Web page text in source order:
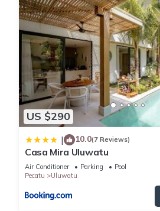
US $290
| 10.0(7 Reviews)
Casa Mira Uluwatu
Air Conditioner Parking
Pool
Pecatu
Uluwatu